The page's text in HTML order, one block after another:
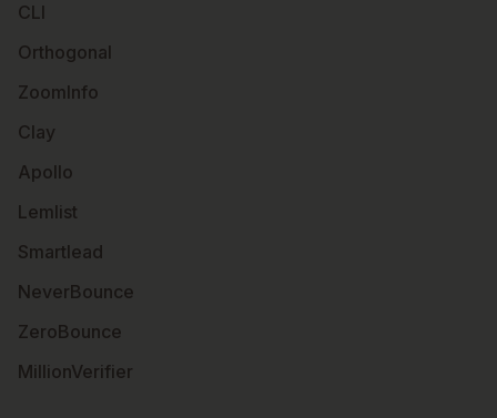
CLI
Orthogonal
ZoomInfo
Clay
Apollo
Lemlist
Smartlead
NeverBounce
ZeroBounce
MillionVerifier